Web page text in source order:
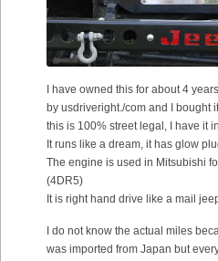
I have owned this for about 4
by usdriveright./com and I bought
this is 100% street legal, I have it
It runs like a dream, it has glow
The engine is used in Mitsubishi
(4DR5)
It is right hand drive like a mail
I do not know the actual miles
was imported from Japan but